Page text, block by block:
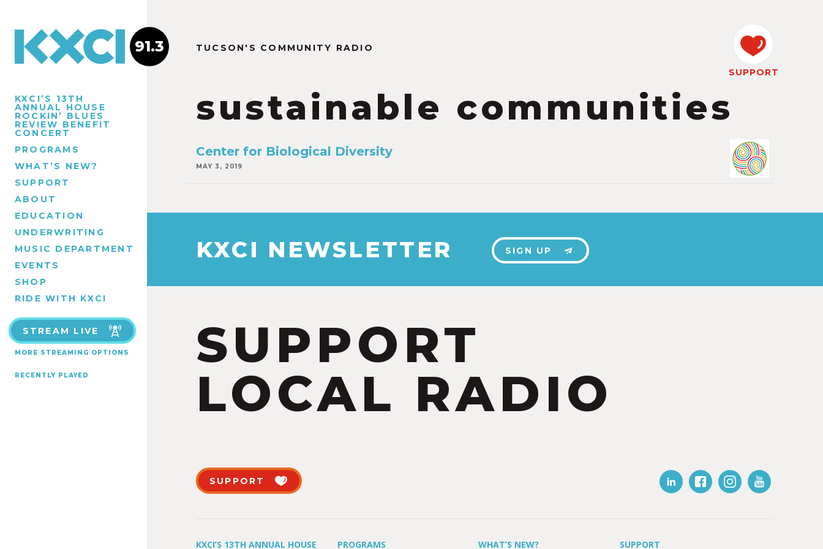
KXCI’S 13TH
ANNUAL HOUSE
ROCKIN’ BLUES
REVIEW BENEFIT
CONCERT
PROGRAMS
WHAT’S NEW?
SUPPORT
ABOUT
EDUCATION
UNDERWRITING
MUSIC DEPARTMENT
EVENTS
SHOP
RIDE WITH KXCI
STREAM LIVE
MORE STREAMING OPTIONS
RECENTLY PLAYED
91.3 TUCSON'S COMMUNITY RADIO
sustainable communities
SUPPORT
Center for Biological Diversity
MAY 3, 2019
KXCI NEWSLETTER SIGN UP
SUPPORT
LOCAL RADIO
SUPPORT
KXCI’S 13TH ANNUAL HOUSE PROGRAMS WHAT’S NEW? SUPPORT